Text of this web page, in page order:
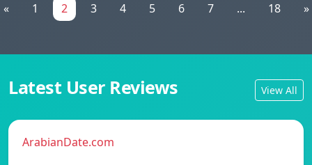
« 1 2 3 4 5 6 7 ... 18 »
Latest User Reviews View All
ArabianDate.com